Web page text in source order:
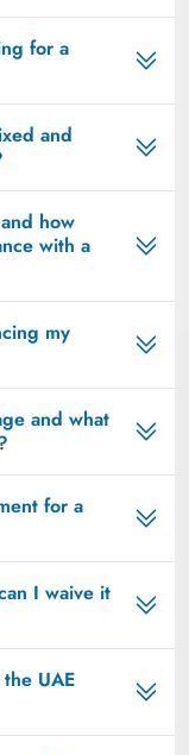
for a
and
how
with a
my
and what
for a
I waive it
UAE